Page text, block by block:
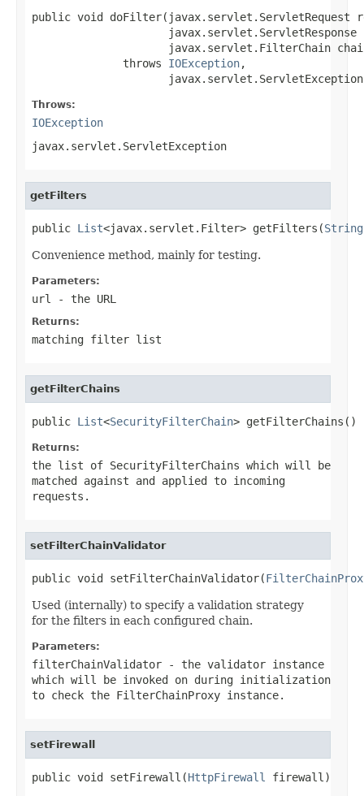
public void doFilter(javax.servlet.ServletRequest
javax.servlet.ServletResponse
javax.servlet.FilterChain
              throws
IOException,
                     javax.servlet.ServletException
Throws:
IOException
javax.servlet.ServletException
getFilters
public List<javax.servlet.Filter> getFilters(String
Convenience method, mainly for testing.
Parameters:
url - the URL
Returns:
matching filter list
getFilterChains
public List<SecurityFilterChain> getFilterChains()
Returns:
the list of SecurityFilterChains which will be
matched against and applied to incoming
requests.
setFilterChainValidator
public void setFilterChainValidator(
Used (internally) to specify a validation strategy
for the filters in each configured chain.
Parameters:
filterChainValidator - the validator instance
which will be invoked on during initialization
to check the FilterChainProxy instance.
setFirewall
public void setFirewall(HttpFirewall firewall)